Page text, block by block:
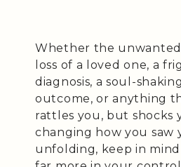
Whether the
loss of a loved one, a
diagnosis, a soul-
outcome, or anything
rattles you, but shocks
changing how you saw
unfolding, keep in